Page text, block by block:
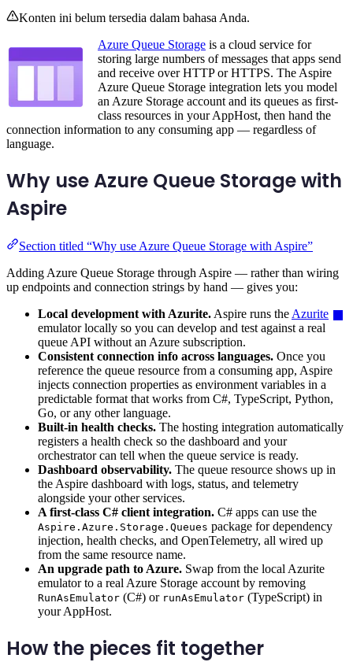
Konten ini belum tersedia dalam bahasa Anda.
Azure Queue Storage is a cloud service for
storing large numbers of messages that apps send
and receive over HTTP or HTTPS. The Aspire
Azure Queue Storage integration lets you model
an Azure Storage account and its queues as first-
class resources in your AppHost, then hand the
connection information to any consuming app — regardless of
language.
Why use Azure Queue Storage with
Aspire
Section titled “Why use Azure Queue Storage with Aspire”
Adding Azure Queue Storage through Aspire — rather than wiring
up endpoints and connection strings by hand — gives you:
Local development with Azurite. Aspire runs the Azurite
emulator locally so you can develop and test against a real
queue API without an Azure subscription.
Consistent connection info across languages. Once you
reference the queue resource from a consuming app, Aspire
injects connection properties as environment variables in a
predictable format that works from C#, TypeScript, Python,
Go, or any other language.
Built-in health checks. The hosting integration automatically
registers a health check so the dashboard and your
orchestrator can tell when the queue service is ready.
Dashboard observability. The queue resource shows up in
the Aspire dashboard with logs, status, and telemetry
alongside your other services.
A first-class C# client integration. C# apps can use the
Aspire.Azure.Storage.Queues package for dependency
injection, health checks, and OpenTelemetry, all wired up
from the same resource name.
An upgrade path to Azure. Swap from the local Azurite
emulator to a real Azure Storage account by removing
RunAsEmulator (C#) or runAsEmulator (TypeScript) in
your AppHost.
How the pieces fit together